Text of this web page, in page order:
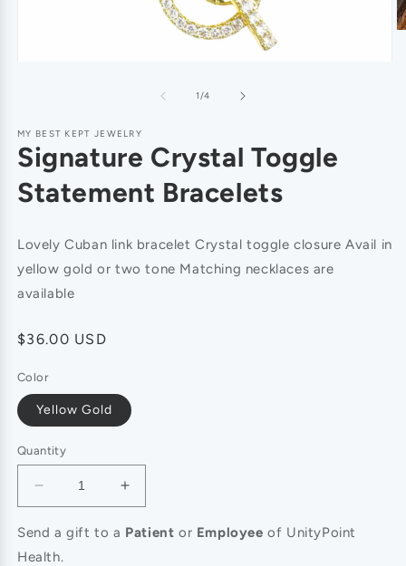
1/of
4
MY BEST KEPT JEWELRY
Signature Crystal Toggle
Statement Bracelets
Lovely Cuban link bracelet Crystal toggle closure Avail in
yellow gold or two tone Matching necklaces are
available
Regular
$36.00 USD
Color
Yellow Gold
Quantity
Decrease
quantity
for
Signature
Increase
quantity
for
Send a gift to a Patient or Employee of UnityPoint
Health.